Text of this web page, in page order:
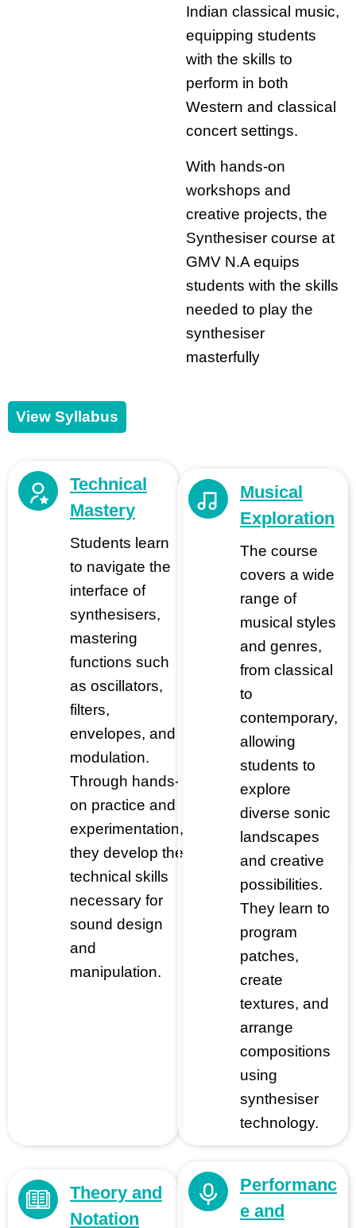
Indian classical music,
equipping students
with the skills to
perform in both
Western and classical
concert settings.
With hands-on
workshops and
creative projects, the
Synthesiser course at
GMV N.A equips
students with the skills
needed to play the
synthesiser
masterfully
View Syllabus
Technical
Mastery
Students learn
to navigate the
interface of
synthesisers,
mastering
functions such
as oscillators,
filters,
envelopes, and
modulation.
Through hands-
on practice and
experimentation,
they develop the
technical skills
necessary for
sound design
and
manipulation.
Musical
Exploration
The course
covers a wide
range of
musical styles
and genres,
from classical
to
contemporary,
allowing
students to
explore
diverse sonic
landscapes
and creative
possibilities.
They learn to
program
patches,
create
textures, and
arrange
compositions
using
synthesiser
technology.
Theory and
Notation
Performanc
e and